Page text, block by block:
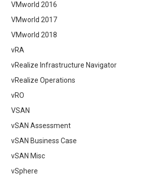
VMworld 2016
VMworld 2017
VMworld 2018
vRA
vRealize Infrastructure Navigator
vRealize Operations
vRO
VSAN
vSAN Assessment
vSAN Business Case
vSAN Misc
vSphere